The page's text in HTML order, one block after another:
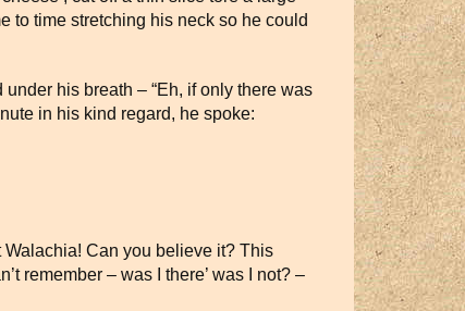
to time stretching his neck so he could
his breath – “Eh, if only there was
in his kind regard, he spoke:
Walachia! Can you believe it? This
remember – was I there’ was I not? –